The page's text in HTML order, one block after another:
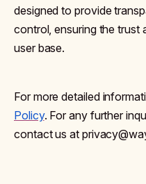
designed to provide
control, ensuring the
user base.
For more detailed
Policy. For any further
contact us at